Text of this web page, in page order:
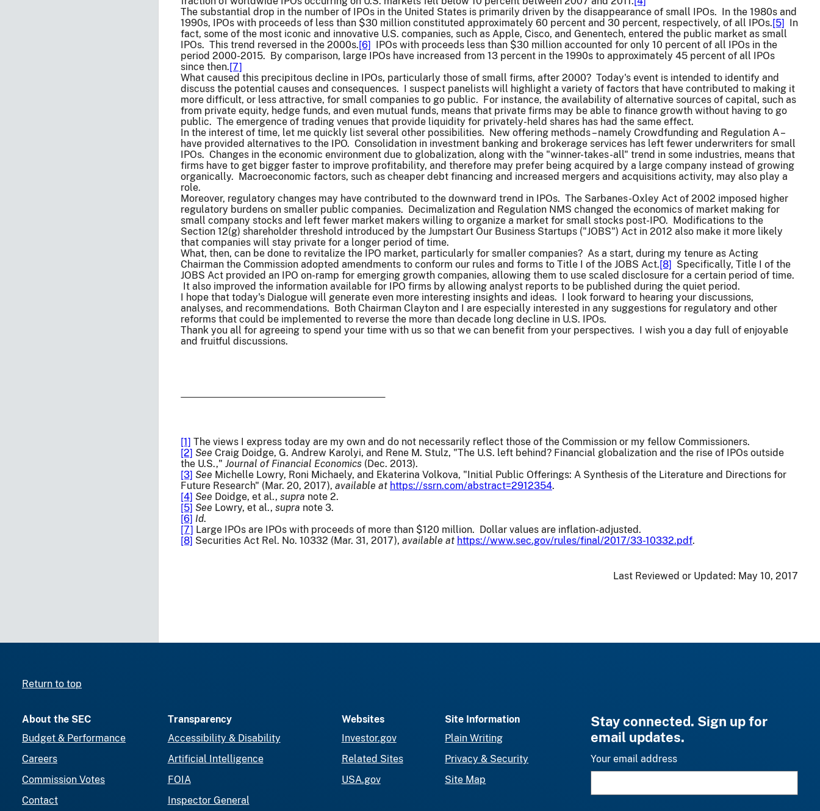
The substantial drop in the number of IPOs in the United States is primarily driven by the disappearance of small IPOs. In the 1980s and
1990s, IPOs with proceeds of less than $30 million constituted approximately 60 percent and 30 percent, respectively, of all IPOs.[5] In
fact, some of the most iconic and innovative U.S. companies, such as Apple, Cisco, and Genentech, entered the public market as small
IPOs. This trend reversed in the 2000s.[6] IPOs with proceeds less than $30 million accounted for only 10 percent of all IPOs in the
period 2000-2015. By comparison, large IPOs have increased from 13 percent in the 1990s to approximately 45 percent of all IPOs
since then.[7]
What caused this precipitous decline in IPOs, particularly those of small firms, after 2000? Today's event is intended to identify and
discuss the potential causes and consequences. I suspect panelists will highlight a variety of factors that have contributed to making it
more difficult, or less attractive, for small companies to go public. For instance, the availability of alternative sources of capital, such as
from private equity, hedge funds, and even mutual funds, means that private firms may be able to finance growth without having to go
public. The emergence of trading venues that provide liquidity for privately-held shares has had the same effect.
In the interest of time, let me quickly list several other possibilities. New offering methods – namely Crowdfunding and Regulation A –
have provided alternatives to the IPO. Consolidation in investment banking and brokerage services has left fewer underwriters for small
IPOs. Changes in the economic environment due to globalization, along with the "winner-takes-all" trend in some industries, means that
firms have to get bigger faster to improve profitability, and therefore may prefer being acquired by a large company instead of growing
organically. Macroeconomic factors, such as cheaper debt financing and increased mergers and acquisitions activity, may also play a
role.
Moreover, regulatory changes may have contributed to the downward trend in IPOs. The Sarbanes-Oxley Act of 2002 imposed higher
regulatory burdens on smaller public companies. Decimalization and Regulation NMS changed the economics of market making for
small company stocks and left fewer market makers willing to organize a market for small stocks post-IPO. Modifications to the
Section 12(g) shareholder threshold introduced by the Jumpstart Our Business Startups ("JOBS") Act in 2012 also make it more likely
that companies will stay private for a longer period of time.
What, then, can be done to revitalize the IPO market, particularly for smaller companies? As a start, during my tenure as Acting
Chairman the Commission adopted amendments to conform our rules and forms to Title I of the JOBS Act.[8] Specifically, Title I of the
JOBS Act provided an IPO on-ramp for emerging growth companies, allowing them to use scaled disclosure for a certain period of time.
It also improved the information available for IPO firms by allowing analyst reports to be published during the quiet period.
I hope that today's Dialogue will generate even more interesting insights and ideas. I look forward to hearing your discussions,
analyses, and recommendations. Both Chairman Clayton and I are especially interested in any suggestions for regulatory and other
reforms that could be implemented to reverse the more than decade long decline in U.S. IPOs.
Thank you all for agreeing to spend your time with us so that we can benefit from your perspectives. I wish you a day full of enjoyable
and fruitful discussions.
[1] The views I express today are my own and do not necessarily reflect those of the Commission or my fellow Commissioners.
[2] See Craig Doidge, G. Andrew Karolyi, and Rene M. Stulz, "The U.S. left behind? Financial globalization and the rise of IPOs outside
the U.S.," Journal of Financial Economics (Dec. 2013).
[3] See Michelle Lowry, Roni Michaely, and Ekaterina Volkova, "Initial Public Offerings: A Synthesis of the Literature and Directions for
Future Research" (Mar. 20, 2017), available at https://ssrn.com/abstract=2912354.
[4] See Doidge, et al., supra note 2.
[5] See Lowry, et al., supra note 3.
[6] Id.
[7] Large IPOs are IPOs with proceeds of more than $120 million. Dollar values are inflation-adjusted.
[8] Securities Act Rel. No. 10332 (Mar. 31, 2017), available at https://www.sec.gov/rules/final/2017/33-10332.pdf.
Last Reviewed or Updated: May 10, 2017
Return to top
About the SEC
Budget & Performance
Careers
Commission Votes
Contact
Transparency
Accessibility & Disability
Artificial Intelligence
FOIA
Inspector General
Websites
Investor.gov
Related Sites
USA.gov
Site Information
Plain Writing
Privacy & Security
Site Map
Stay connected. Sign up for
email updates.
Your email address